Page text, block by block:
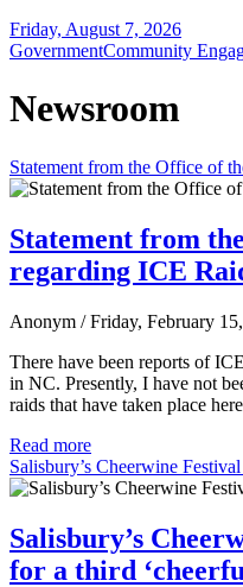
Friday, August 7, 2026
GovernmentCommunity
Newsroom
Statement from the Office of
Statement from
regarding ICE
Anonym / Friday, February
There have been reports of
in NC. Presently, I have not
raids that have taken place
Read more
Salisbury’s Cheerwine
Salisbury’s
for a third